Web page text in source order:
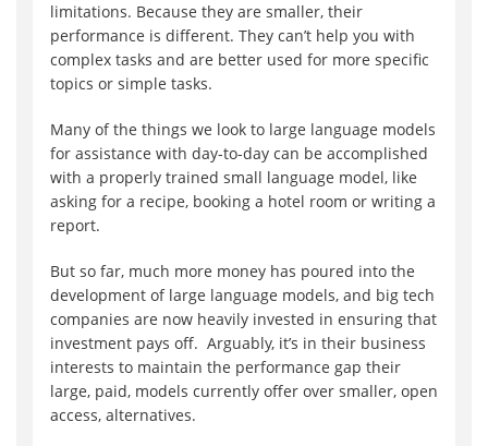
limitations. Because they are smaller, their
performance is different. They can’t help you with
complex tasks and are better used for more specific
topics or simple tasks.
Many of the things we look to large language models
for assistance with day-to-day can be accomplished
with a properly trained small language model, like
asking for a recipe, booking a hotel room or writing a
report.
But so far, much more money has poured into the
development of large language models, and big tech
companies are now heavily invested in ensuring that
investment pays off. Arguably, it’s in their business
interests to maintain the performance gap their
large, paid, models currently offer over smaller, open
access, alternatives.